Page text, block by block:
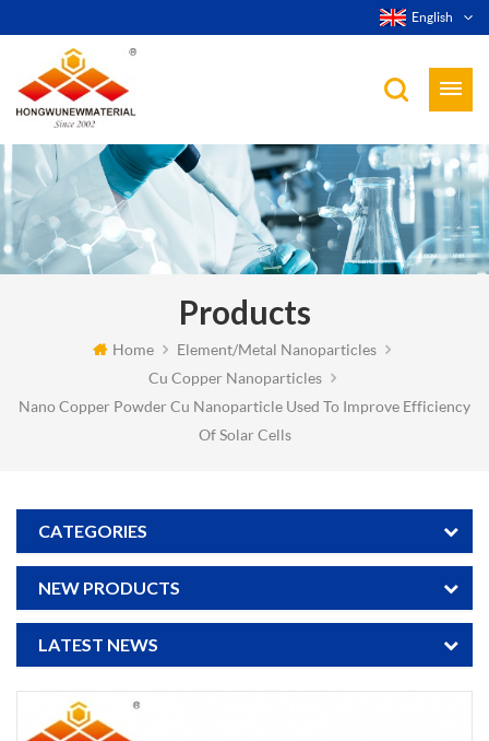
English
Products
Home
Element/Metal Nanoparticles
Cu Copper Nanoparticles
Nano Copper Powder Cu Nanoparticle Used To Improve Efficiency
Of Solar Cells
CATEGORIES
NEW PRODUCTS
LATEST NEWS